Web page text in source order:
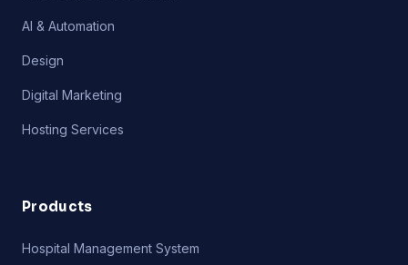
AI & Automation
Design
Digital Marketing
Hosting Services
Products
Hospital Management System